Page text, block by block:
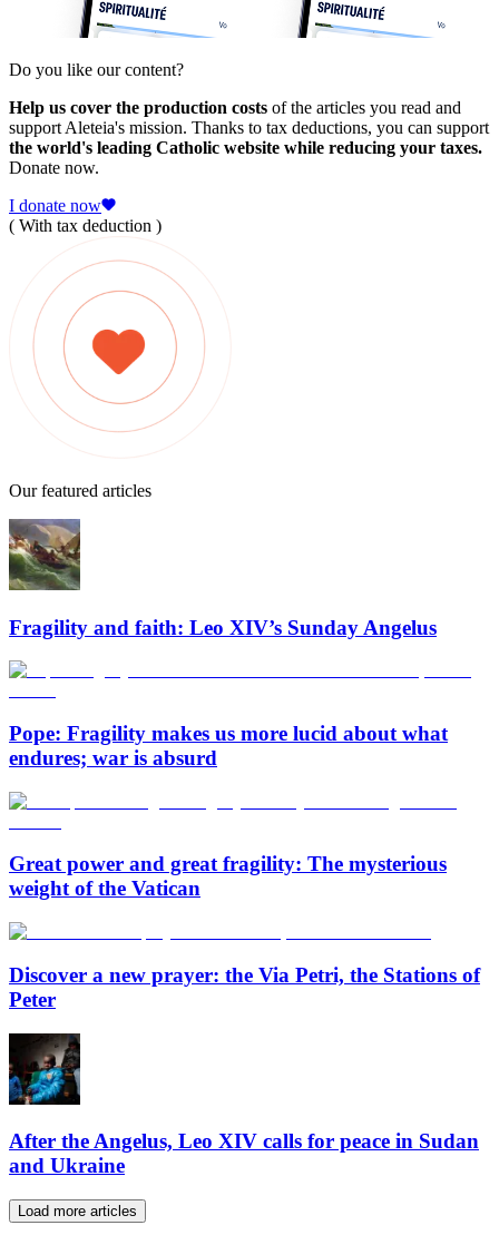
Do you like our content?
Help us cover the production costs of the articles you read and
support Aleteia's mission. Thanks to tax deductions, you can support
the world's leading Catholic website while reducing your taxes.
Donate now.
I donate now
( With tax deduction )
Our featured articles
Fragility and faith: Leo XIV’s Sunday Angelus
Pope: Fragility makes us more lucid about what
endures; war is absurd
Great power and great fragility: The mysterious
weight of the Vatican
Discover a new prayer: the Via Petri, the Stations of
Peter
After the Angelus, Leo XIV calls for peace in Sudan
and Ukraine
Load more articles